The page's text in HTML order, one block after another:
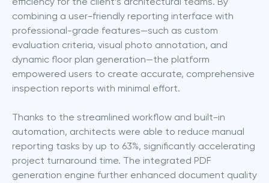
efficiency for the client’s architectural teams. By
combining a user-friendly reporting interface with
professional-grade features—such as custom
evaluation criteria, visual photo annotation, and
dynamic floor plan generation—the platform
empowered users to create accurate, comprehensive
inspection reports with minimal effort.
Thanks to the streamlined workflow and built-in
automation, architects were able to reduce manual
reporting tasks by up to 63%, significantly accelerating
project turnaround time. The integrated PDF
generation engine further enhanced document quality